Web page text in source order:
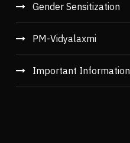
Gender Sensitization
PM-Vidyalaxmi
Important Information